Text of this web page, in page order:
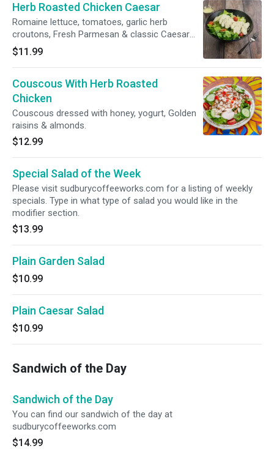
Herb Roasted Chicken Caesar
Romaine lettuce, tomatoes, garlic herb
croutons, Fresh Parmesan & classic Caesar
dressing.
$11.99
Couscous With Herb Roasted
Chicken
Couscous dressed with honey, yogurt, Golden
raisins & almonds.
$12.99
Special Salad of the Week
Please visit sudburycoffeeworks.com for a listing of weekly
specials. Type in what type of salad you would like in the
modifier section.
$13.99
Plain Garden Salad
$10.99
Plain Caesar Salad
$10.99
Sandwich of the Day
Sandwich of the Day
You can find our sandwich of the day at
sudburycoffeeworks.com
$14.99